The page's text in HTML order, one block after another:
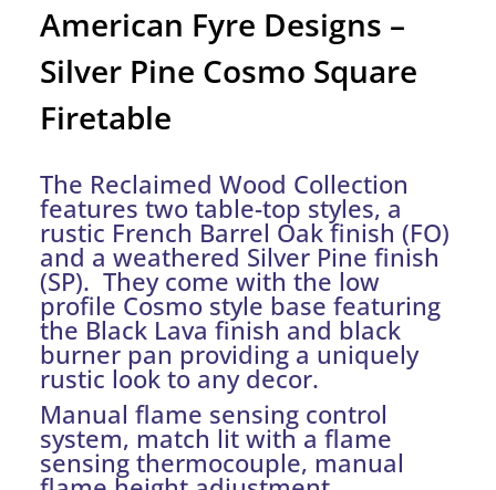
American Fyre Designs –
Silver Pine Cosmo Square
Firetable
The Reclaimed Wood Collection
features two table-top styles, a
rustic French Barrel Oak finish (FO)
and a weathered Silver Pine finish
(SP). They come with the low
profile Cosmo style base featuring
the Black Lava finish and black
burner pan providing a uniquely
rustic look to any decor.
Manual flame sensing control
system, match lit with a flame
sensing thermocouple, manual